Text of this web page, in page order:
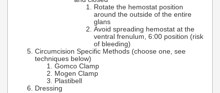
Rotate the hemostat position
around the outside of the entire
glans
Avoid spreading hemostat at the
ventral frenulum, 6:00 position (risk
of bleeding)
Circumcision Specific Methods (choose one, see
techniques below)
Gomco Clamp
Mogen Clamp
Plastibell
Dressing